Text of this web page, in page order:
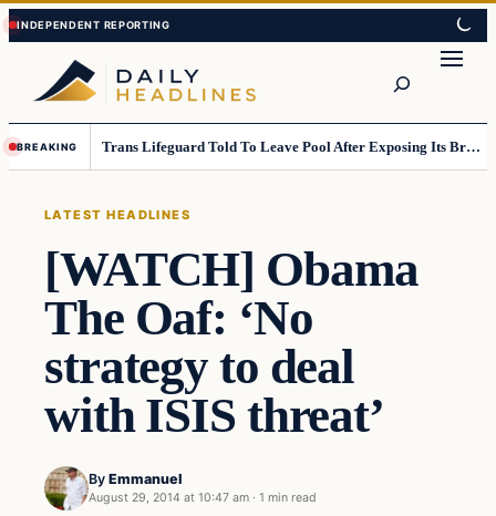
Skip
to
content
Skip
to
content
BREAKING Trans Lifeguard Told To Leave Pool After Exposing Its Breasts To Small Children….
LATEST HEADLINES
[WATCH] Obama
The Oaf: ‘No
strategy to deal
with ISIS threat’
By Emmanuel
August 29, 2014 at 10:47 am · 1 min read